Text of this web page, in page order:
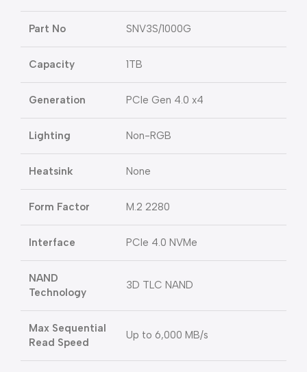
Part No SNV3S/1000G
Capacity 1TB
Generation PCIe Gen 4.0 x4
Lighting Non-RGB
Heatsink None
Form Factor M.2 2280
Interface PCIe 4.0 NVMe
NAND
Technology
3D TLC NAND
Max Sequential
Read Speed
Up to 6,000 MB/s